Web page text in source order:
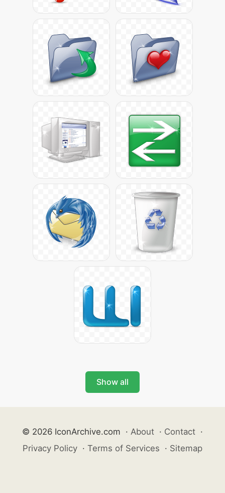
Show all
© 2026 IconArchive.com · About · Contact ·
Privacy Policy · Terms of Services · Sitemap